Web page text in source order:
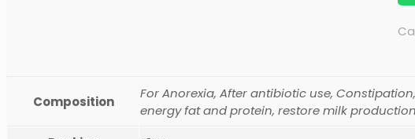
Composition
For Anorexia, After antibiotic use,
energy fat and protein, restore milk